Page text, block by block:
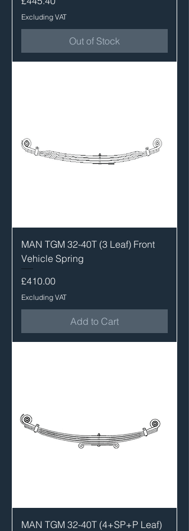
Excluding VAT
Out of Stock
MAN TGM 32-40T (3 Leaf) Front
Vehicle Spring
Price
£410.00
Excluding VAT
Add to Cart
MAN TGM 32-40T (4+SP+P Leaf)